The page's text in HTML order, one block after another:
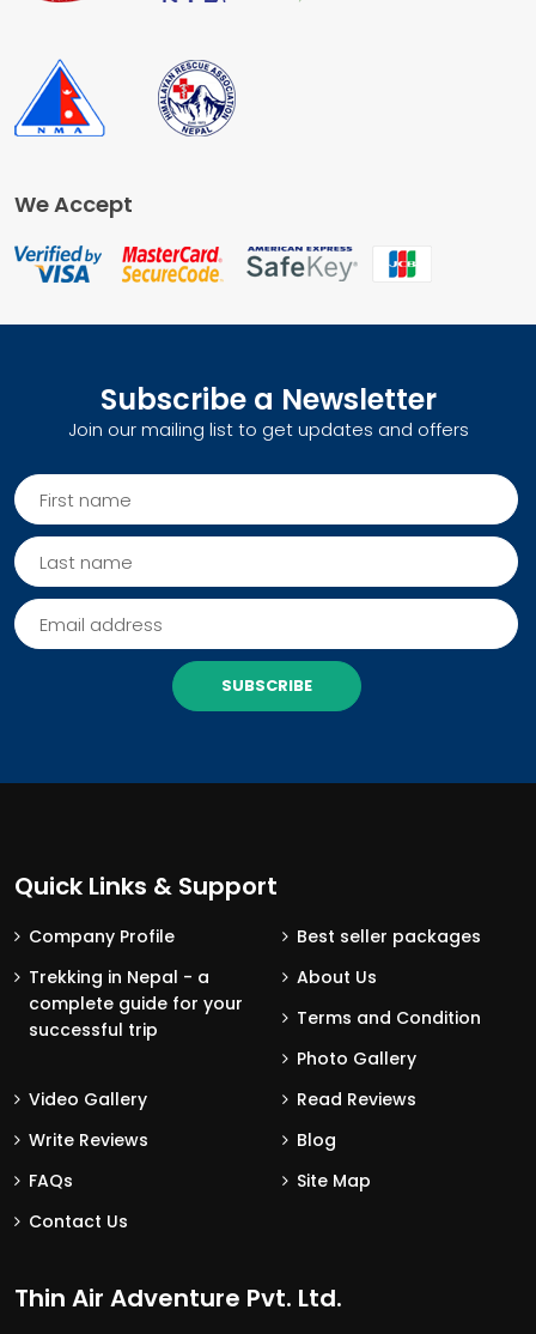
We Accept
Subscribe a Newsletter
Join our mailing list to get updates and offers
SUBSCRIBE
Quick Links & Support
Company Profile
Best seller packages
Trekking in Nepal - a
complete guide for your
successful trip
About Us
Terms and Condition
Photo Gallery
Video Gallery
Read Reviews
Write Reviews
Blog
FAQs
Site Map
Contact Us
Thin Air Adventure Pvt. Ltd.